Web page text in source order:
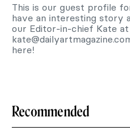
This is our guest profile
have an interesting story
our Editor-in-chief Kate at
here!
Recommended